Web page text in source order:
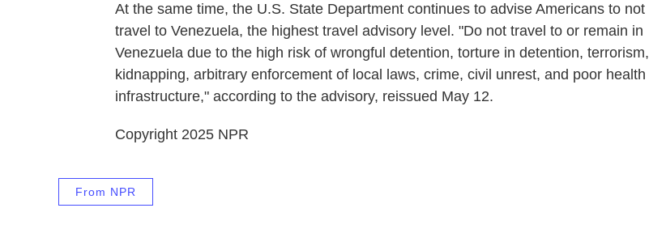
At the same time, the U.S. State Department continues to advise Americans to not
travel to Venezuela, the highest travel advisory level. "Do not travel to or remain in
Venezuela due to the high risk of wrongful detention, torture in detention, terrorism,
kidnapping, arbitrary enforcement of local laws, crime, civil unrest, and poor health
infrastructure," according to the advisory, reissued May 12.
Copyright 2025 NPR
From NPR